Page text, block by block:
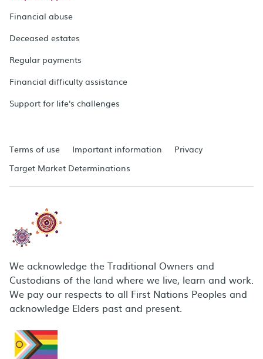
Financial abuse
Deceased estates
Regular payments
Financial difficulty assistance
Support for life's challenges
Terms of use Important information
Privacy
Target Market Determinations
We acknowledge the Traditional Owners and
Custodians of the land where we live, learn and work.
We pay our respects to all First Nations Peoples and
acknowledge Elders past and present.